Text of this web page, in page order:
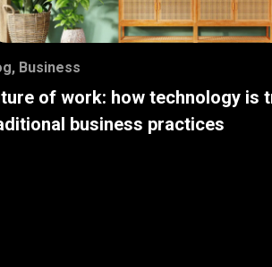
, Business
of work: how technology is
business practices